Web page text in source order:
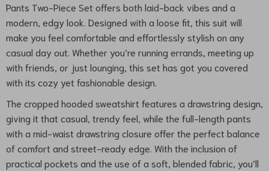
Pants Two-Piece Set offers both laid-back vibes and a
modern, edgy look. Designed with a loose fit, this suit will
make you feel comfortable and effortlessly stylish on any
casual day out. Whether you’re running errands, meeting up
with friends, or just lounging, this set has got you covered
with its cozy yet fashionable design.
The cropped hooded sweatshirt features a drawstring design,
giving it that casual, trendy feel, while the full-length pants
with a mid-waist drawstring closure offer the perfect balance
of comfort and street-ready edge. With the inclusion of
practical pockets and the use of a soft, blended fabric, you’ll